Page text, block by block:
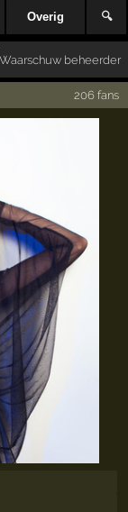
Overig 🔍
206 fans